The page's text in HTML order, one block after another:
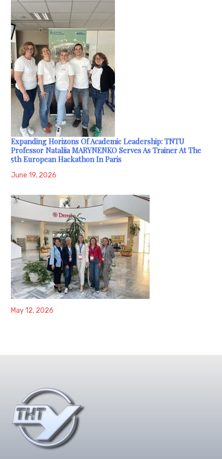
Expanding Horizons Of Academic Leadership: TNTU
Professor Nataliia MARYNENKO Serves As Trainer At The
5th European Hackathon In Paris
June 19, 2026
May 12, 2026